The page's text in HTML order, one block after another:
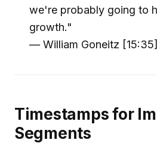
we're probably going to
growth."
— William Goneitz [15:35]
Timestamps for
Segments